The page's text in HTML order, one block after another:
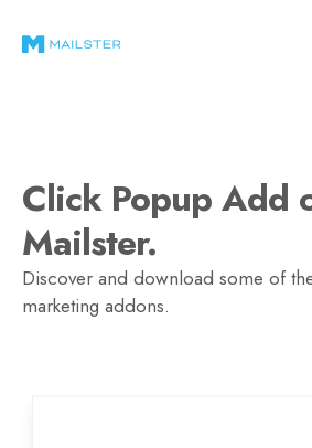
Click Popup Add
Mailster.
Discover and download some of
marketing addons.